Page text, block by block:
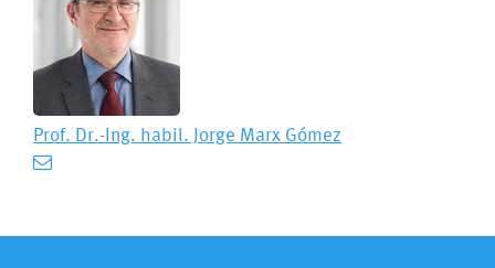
Prof. Dr.-Ing. habil. Jorge Marx Gómez